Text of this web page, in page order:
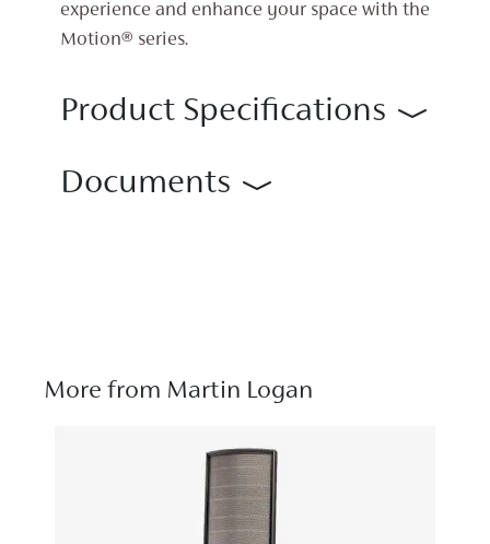
experience and enhance your space with the
Motion® series.
Product Specifications
Documents
More from Martin Logan